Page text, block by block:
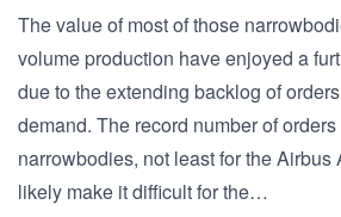
The value of most of those
volume production have enjoyed a
due to the extending backlog of
demand. The record number of
narrowbodies, not least for the Airbus
likely make it difficult for the…